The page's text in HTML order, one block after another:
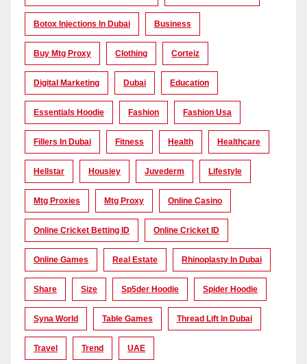
Botox Injections In Dubai Business
Buy Mtg Proxy Clothing Corteiz
Digital Marketing Dubai Education
Essentials Hoodie Fashion Fashion Usa
Fillers In Dubai Fitness Health Healthcare
Hellstar Housiey Juvederm Lifestyle
Mtg Proxies Mtg Proxy Online Casino
Online Cricket Betting ID Online Cricket ID
Online Games Real Estate Rhinoplasty In Dubai
Share Size Sp5der Hoodie Spider Hoodie
Syna World Table Games Thread Lift In Dubai
Travel Trend UAE